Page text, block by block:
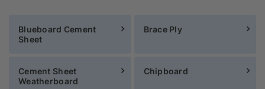
Blueboard Cement
Sheet
Brace Ply
Cement Sheet
Weatherboard
Chipboard